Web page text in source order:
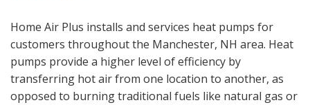
Home Air Plus installs and services heat pumps for
customers throughout the Manchester, NH area. Heat
pumps provide a higher level of efficiency by
transferring hot air from one location to another, as
opposed to burning traditional fuels like natural gas or